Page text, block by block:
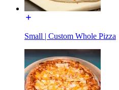
Small | Custom Whole Pizza